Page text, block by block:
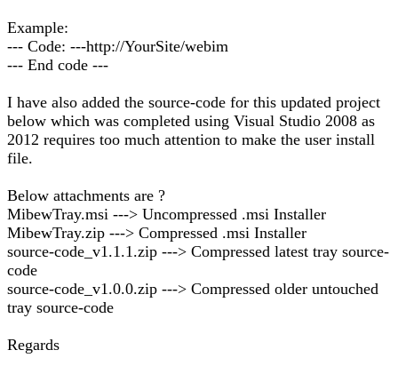
Example:
--- Code: ---http://YourSite/webim
--- End code ---
I have also added the source-code for this updated project
below which was completed using Visual Studio 2008 as
2012 requires too much attention to make the user install
file.
Below attachments are ?
MibewTray.msi ---> Uncompressed .msi Installer
MibewTray.zip ---> Compressed .msi Installer
source-code_v1.1.1.zip ---> Compressed latest tray source-
code
source-code_v1.0.0.zip ---> Compressed older untouched
tray source-code
Regards